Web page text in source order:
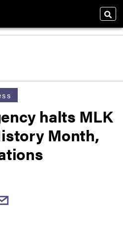
halts MLK
Month,